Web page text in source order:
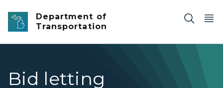
Skip to main content
Department of
Transportation
Bid letting